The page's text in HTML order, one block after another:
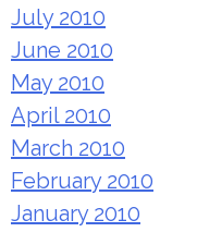
July 2010
June 2010
May 2010
April 2010
March 2010
February 2010
January 2010